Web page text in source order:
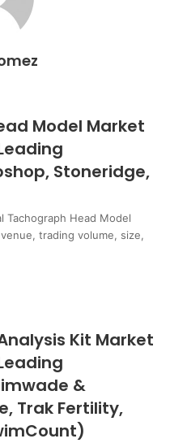
Model Market
Stoneridge,
Tachograph Head Model
trading volume, size,
Kit Market
&
Trak Fertility,